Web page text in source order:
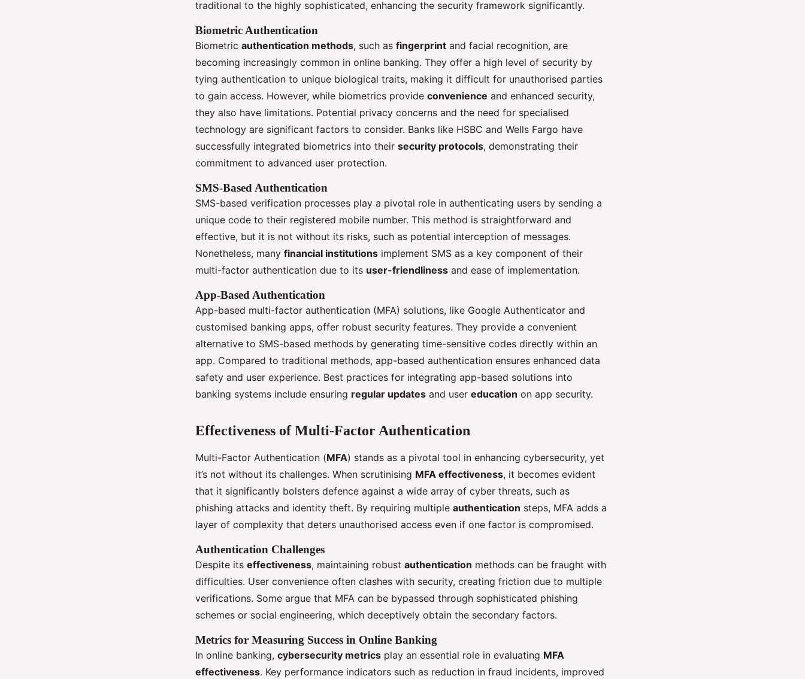
traditional to the highly sophisticated, enhancing the security framework significantly.
Biometric Authentication
Biometric authentication methods, such as fingerprint and facial recognition, are
becoming increasingly common in online banking. They offer a high level of security by
tying authentication to unique biological traits, making it difficult for unauthorised parties
to gain access. However, while biometrics provide convenience and enhanced security,
they also have limitations. Potential privacy concerns and the need for specialised
technology are significant factors to consider. Banks like HSBC and Wells Fargo have
successfully integrated biometrics into their security protocols, demonstrating their
commitment to advanced user protection.
SMS-Based Authentication
SMS-based verification processes play a pivotal role in authenticating users by sending a
unique code to their registered mobile number. This method is straightforward and
effective, but it is not without its risks, such as potential interception of messages.
Nonetheless, many financial institutions implement SMS as a key component of their
multi-factor authentication due to its user-friendliness and ease of implementation.
App-Based Authentication
App-based multi-factor authentication (MFA) solutions, like Google Authenticator and
customised banking apps, offer robust security features. They provide a convenient
alternative to SMS-based methods by generating time-sensitive codes directly within an
app. Compared to traditional methods, app-based authentication ensures enhanced data
safety and user experience. Best practices for integrating app-based solutions into
banking systems include ensuring regular updates and user education on app security.
Effectiveness of Multi-Factor Authentication
Multi-Factor Authentication (MFA) stands as a pivotal tool in enhancing cybersecurity, yet
it’s not without its challenges. When scrutinising MFA effectiveness, it becomes evident
that it significantly bolsters defence against a wide array of cyber threats, such as
phishing attacks and identity theft. By requiring multiple authentication steps, MFA adds a
layer of complexity that deters unauthorised access even if one factor is compromised.
Authentication Challenges
Despite its effectiveness, maintaining robust authentication methods can be fraught with
difficulties. User convenience often clashes with security, creating friction due to multiple
verifications. Some argue that MFA can be bypassed through sophisticated phishing
schemes or social engineering, which deceptively obtain the secondary factors.
Metrics for Measuring Success in Online Banking
In online banking, cybersecurity metrics play an essential role in evaluating MFA
effectiveness. Key performance indicators such as reduction in fraud incidents, improved